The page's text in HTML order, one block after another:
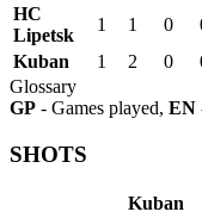
HC
Lipetsk
1 1 0
Kuban
1 2 0
Glossary
GP - Games played, EN
SHOTS
Kuban